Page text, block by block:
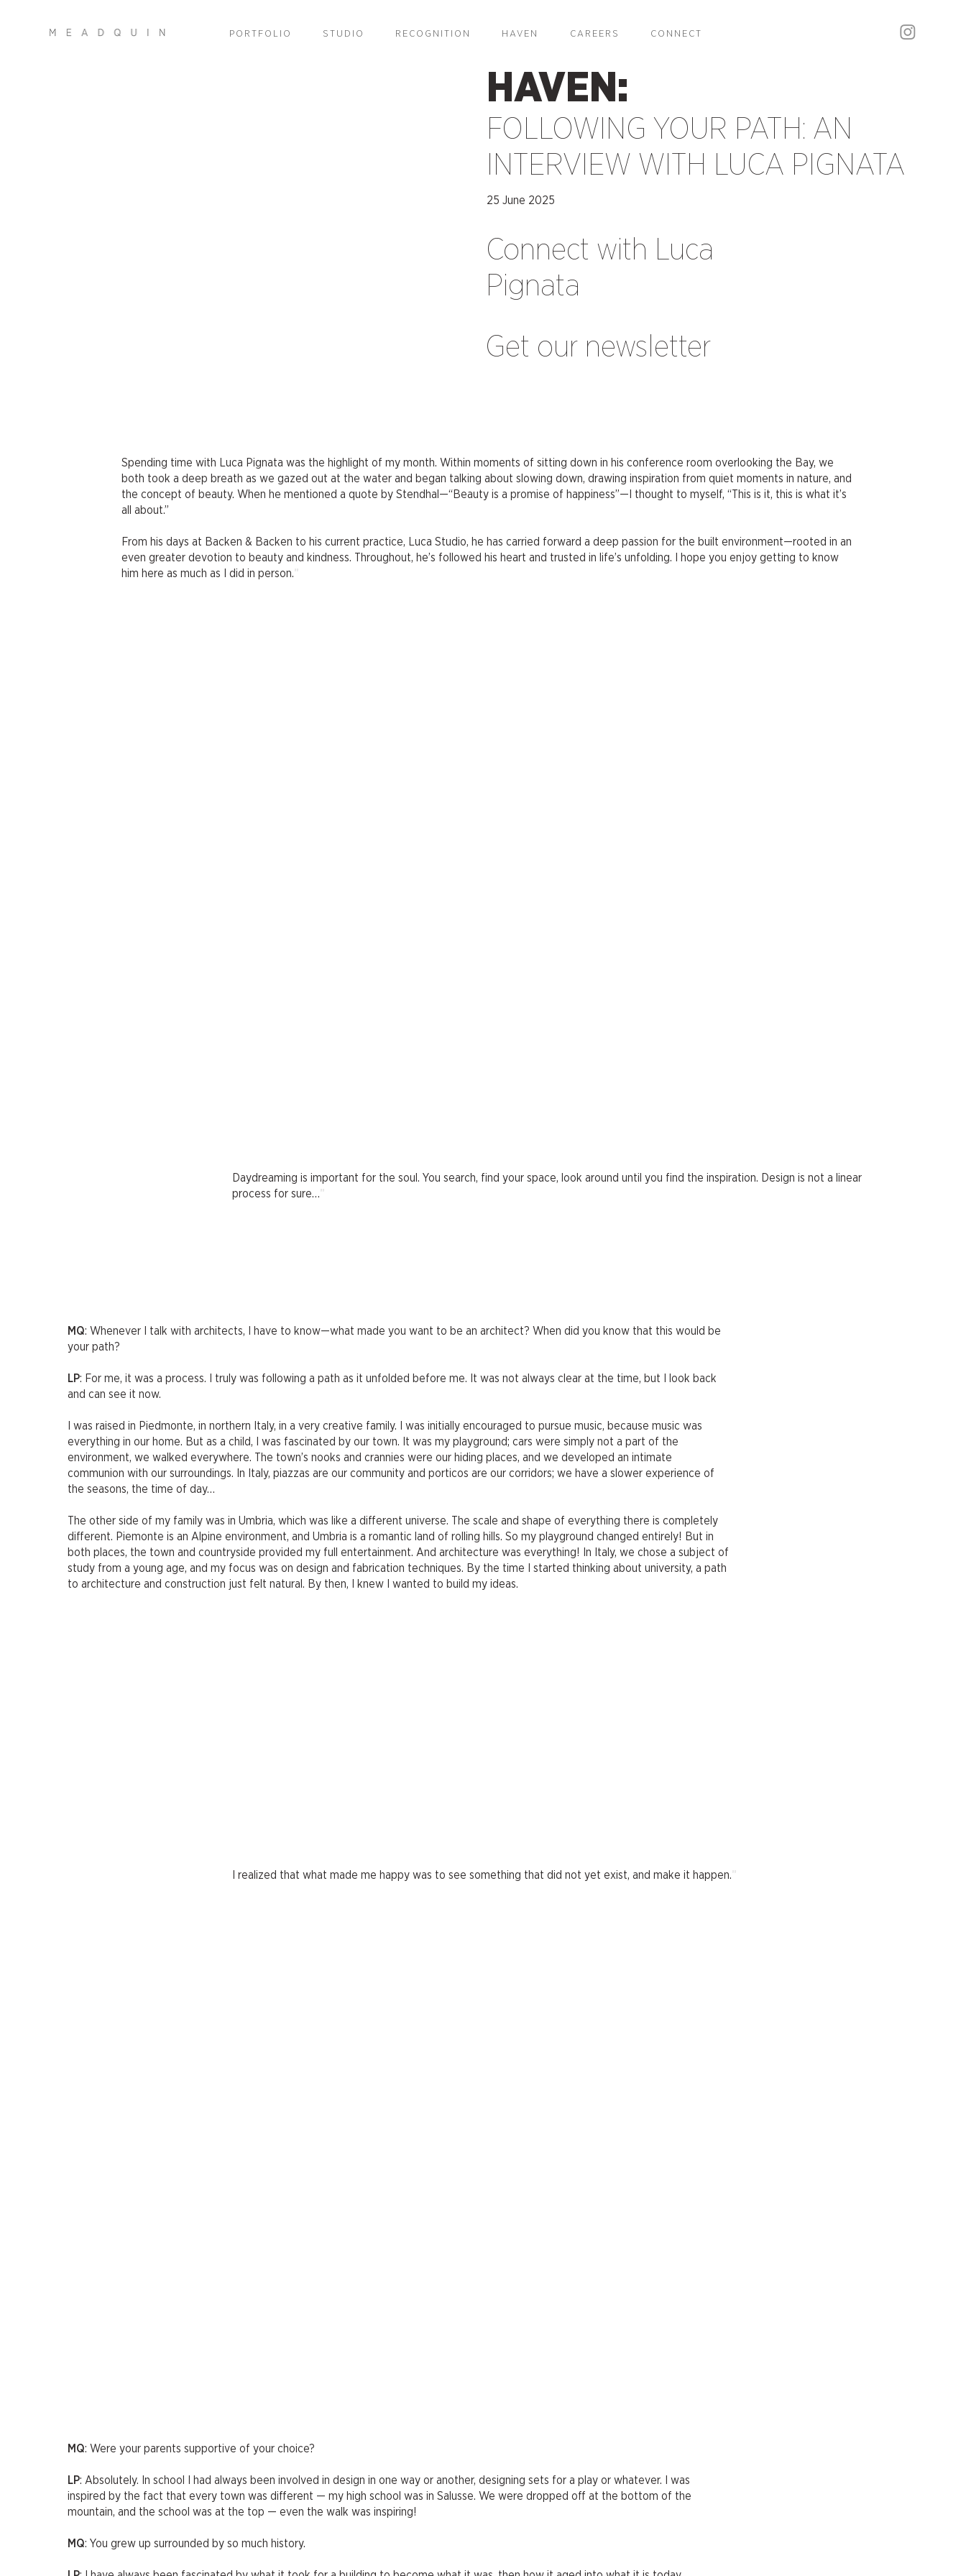
PORTFOLIO STUDIO RECOGNITION HAVEN CAREERS CONNECT
HAVEN:
FOLLOWING YOUR PATH: AN
INTERVIEW WITH LUCA PIGNATA
25 June 2025
Connect with Luca
Pignata
Get our newsletter
Spending time with Luca Pignata was the highlight of my month. Within moments of sitting down in his conference room overlooking the Bay, we
both took a deep breath as we gazed out at the water and began talking about slowing down, drawing inspiration from quiet moments in nature, and
the concept of beauty. When he mentioned a quote by Stendhal—“Beauty is a promise of happiness”—I thought to myself, “This is it, this is what it’s
all about.”
From his days at Backen & Backen to his current practice, Luca Studio, he has carried forward a deep passion for the built environment—rooted in an
even greater devotion to beauty and kindness. Throughout, he’s followed his heart and trusted in life’s unfolding. I hope you enjoy getting to know
him here as much as I did in person.
Daydreaming is important for the soul. You search, find your space, look around until you find the inspiration. Design is not a linear
process for sure…
MQ: Whenever I talk with architects, I have to know—what made you want to be an architect? When did you know that this would be
your path?
LP: For me, it was a process. I truly was following a path as it unfolded before me. It was not always clear at the time, but I look back
and can see it now.
I was raised in Piedmonte, in northern Italy, in a very creative family. I was initially encouraged to pursue music, because music was
everything in our home. But as a child, I was fascinated by our town. It was my playground; cars were simply not a part of the
environment, we walked everywhere. The town’s nooks and crannies were our hiding places, and we developed an intimate
communion with our surroundings. In Italy, piazzas are our community and porticos are our corridors; we have a slower experience of
the seasons, the time of day…
The other side of my family was in Umbria, which was like a different universe. The scale and shape of everything there is completely
different. Piemonte is an Alpine environment, and Umbria is a romantic land of rolling hills. So my playground changed entirely! But in
both places, the town and countryside provided my full entertainment. And architecture was everything! In Italy, we chose a subject of
study from a young age, and my focus was on design and fabrication techniques. By the time I started thinking about university, a path
to architecture and construction just felt natural. By then, I knew I wanted to build my ideas.
I realized that what made me happy was to see something that did not yet exist, and make it happen.
MQ: Were your parents supportive of your choice?
LP: Absolutely. In school I had always been involved in design in one way or another, designing sets for a play or whatever. I was
inspired by the fact that every town was different — my high school was in Salusse. We were dropped off at the bottom of the
mountain, and the school was at the top — even the walk was inspiring!
MQ: You grew up surrounded by so much history.